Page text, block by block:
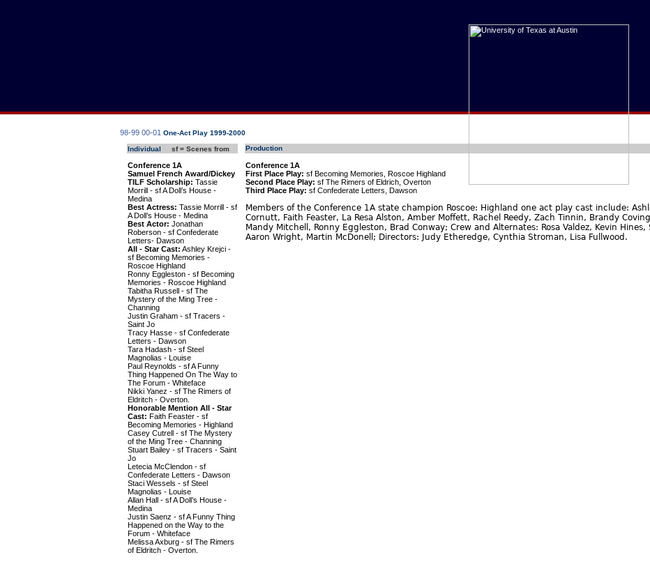
98-99 00-01 One-Act Play 1999-2000
Individual sf = Scenes from Production
Conference 1A
Samuel French Award/Dickey
TILF Scholarship: Tassie
Morrill - sf A Doll’s House -
Medina
Best Actress: Tassie Morrill - sf
A Doll’s House - Medina
Best Actor: Jonathan
Roberson - sf Confederate
Letters- Dawson
All - Star Cast: Ashley Krejci -
sf Becoming Memories -
Roscoe Highland
Ronny Eggleston - sf Becoming
Memories - Roscoe Highland
Tabitha Russell - sf The
Mystery of the Ming Tree -
Channing
Justin Graham - sf Tracers -
Saint Jo
Tracy Hasse - sf Confederate
Letters - Dawson
Tara Hadash - sf Steel
Magnolias - Louise
Paul Reynolds - sf A Funny
Thing Happened On The Way to
The Forum - Whiteface
Nikki Yanez - sf The Rimers of
Eldritch - Overton.
Honorable Mention All - Star
Cast: Faith Feaster - sf
Becoming Memories - Highland
Casey Cutrell - sf The Mystery
of the Ming Tree - Channing
Stuart Bailey - sf Tracers - Saint
Jo
Letecia McClendon - sf
Confederate Letters - Dawson
Staci Wessels - sf Steel
Magnolias - Louise
Allan Hall - sf A Doll’s House -
Medina
Justin Saenz - sf A Funny Thing
Happened on the Way to the
Forum - Whiteface
Melissa Axburg - sf The Rimers
of Eldritch - Overton.
Conference 1A
First Place Play: sf Becoming Memories, Roscoe Highland
Second Place Play: sf The Rimers of Eldrich, Overton
Third Place Play: sf Confederate Letters, Dawson
Members of the Conference 1A state champion Roscoe: Highland one act play cast include:
Cornutt, Faith Feaster, La Resa Alston, Amber Moffett, Rachel Reedy, Zach Tinnin, Brandy
Mandy Mitchell, Ronny Eggleston, Brad Conway; Crew and Alternates: Rosa Valdez, Kevin
Aaron Wright, Martin McDonell; Directors: Judy Etheredge, Cynthia Stroman, Lisa Fullwood.